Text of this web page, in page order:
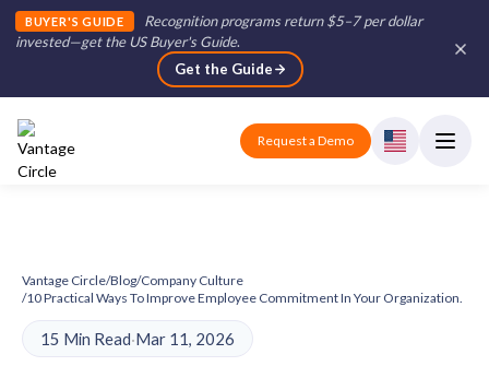
BUYER'S GUIDE
Recognition programs return $5–7 per dollar
invested—get the US Buyer's Guide.
Get the Guide
Request a Demo
Vantage Circle/Blog/Company Culture
/10 Practical Ways To Improve Employee Commitment In Your Organization.
15 Min Read·Mar 11, 2026